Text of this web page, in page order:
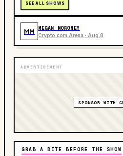
SEE ALL SHOWS
MM MEGAN MORONEY
Crypto.com Arena · Aug 8
ADVERTISEMENT
SPONSOR WITH
GRAB A BITE BEFORE THE SHOW